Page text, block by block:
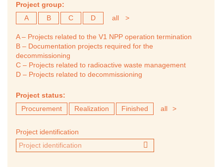
Project group:
A
B C D all >
A – Projects related to the V1 NPP operation termination
B – Documentation projects required for the
decommissioning
C – Projects related to radioactive waste management
D – Projects related to decommissioning
Project status:
Procurement
Realization Finished all >
Project identification